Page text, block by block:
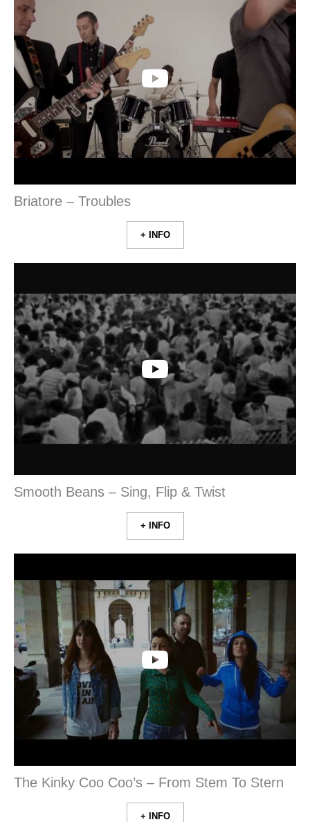
Briatore – Troubles
+ INFO
Smooth Beans – Sing, Flip & Twist
+ INFO
The Kinky Coo Coo’s – From Stem To Stern
+ INFO